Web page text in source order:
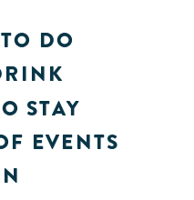
DO
STAY
EVENTS